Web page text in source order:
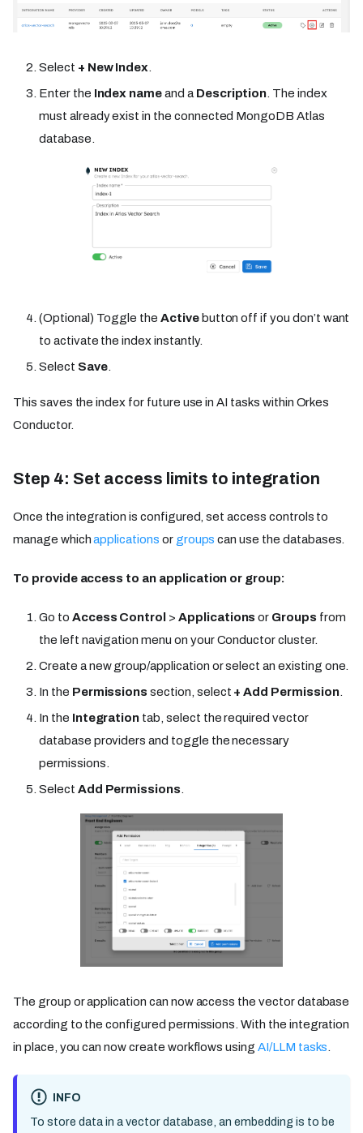
Select + New Index
Enter the Index nameand a Description . The index
must already exist in the connected MongoDB Atlas
database.
(Optional) Toggle theActivebutton off if you don’t want
to activate the index instantly.
Select Save.
This saves the index for future use in AI tasks within Orkes
Conductor.
Step 4: Set access limits to integration
Once the integration is configured, set access controls to
manage whichapplications or groups can use the databases.
To provide access to an application or group:
Go to Access Control > Applications or Groups from
the left navigation menu on your Conductor cluster.
Create a new group/application or select an existing one.
In the Permissions section, select + Add Permission.
In the Integration tab, select the required vector
database providers and toggle the necessary
permissions.
Select Add Permissions
The group or application can now access the vector database
according to the configured permissions. With the integration
in place, you can now create workflows using AI/LLM tasks.
INFO
To store data in a vector database, an embedding is to be